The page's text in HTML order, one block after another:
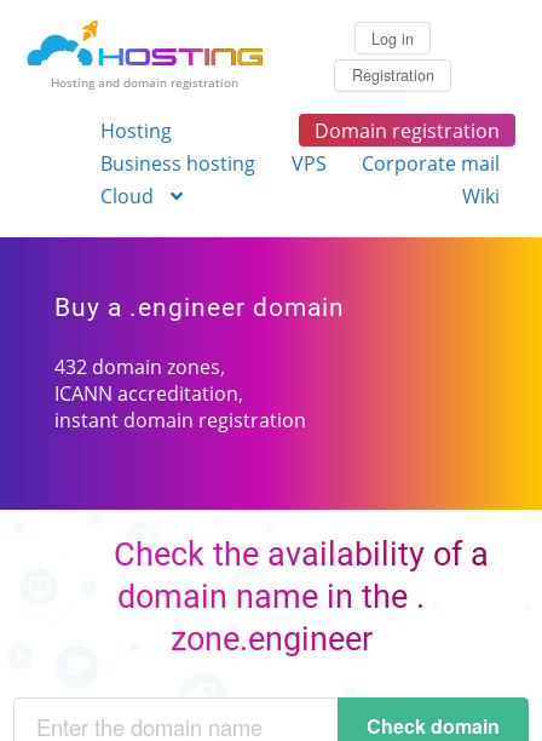
Hosting and domain registration
Log in
Registration
Hosting
Domain registration
Business hosting
VPS
Corporate mail
Cloud
Wiki
Buy a .engineer domain
432 domain zones,
ICANN accreditation,
instant domain registration
Check the availability of a
domain name in the .
zone.engineer
Check domain